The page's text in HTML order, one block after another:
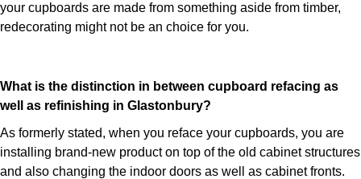
your cupboards are made from something aside from timber,
redecorating might not be an choice for you.
What is the distinction in between cupboard refacing as
well as refinishing in Glastonbury?
As formerly stated, when you reface your cupboards, you are
installing brand-new product on top of the old cabinet structures
and also changing the indoor doors as well as cabinet fronts.